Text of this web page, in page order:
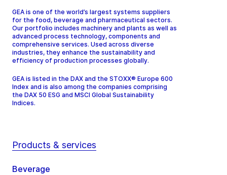
GEA is one of the world’s largest systems suppliers
for the food, beverage and pharmaceutical sectors.
Our portfolio includes machinery and plants as well as
advanced process technology, components and
comprehensive services. Used across diverse
industries, they enhance the sustainability and
efficiency of production processes globally.
GEA is listed in the DAX and the STOXX® Europe 600
Index and is also among the companies comprising
the DAX 50 ESG and MSCI Global Sustainability
Indices.
Products & services
Beverage